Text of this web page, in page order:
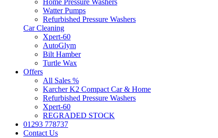
Home Pressure Washers
Watter Pumps
Refurbished Pressure Washers
Car Cleaning
Xpert-60
AutoGlym
Bilt Hamber
Turtle Wax
Offers
All Sales %
Karcher K2 Compact Car & Home
Refurbished Pressure Washers
Xpert-60
REGRADED STOCK
01293 778737
Contact Us